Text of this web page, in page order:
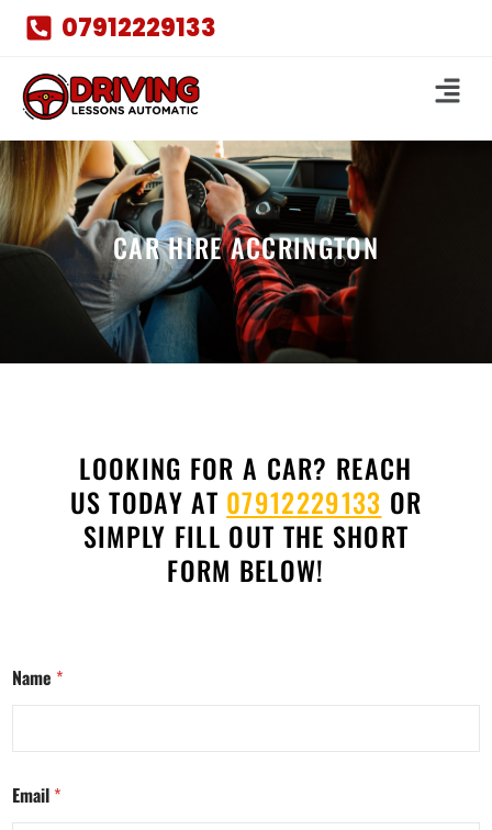
07912229133
CAR HIRE ACCRINGTON
LOOKING FOR A CAR? REACH
US TODAY AT 07912229133 OR
SIMPLY FILL OUT THE SHORT
FORM BELOW!
Name *
Email *